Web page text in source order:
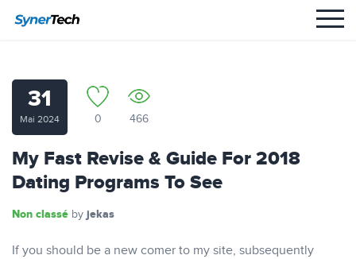
31
Mai 2024 0 466
My Fast Revise & Guide For 2018
Dating Programs To See
Non classé by jekas
If you should be a new comer to my site, subsequently